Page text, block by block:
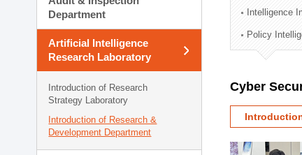
Technology
Administration
External Relations
Department
Artificial Intelligence
Research Laboratory
Introduction of Research
Strategy Laboratory
Introduction of Research &
Development Department
Intelligence
Policy
Cyber